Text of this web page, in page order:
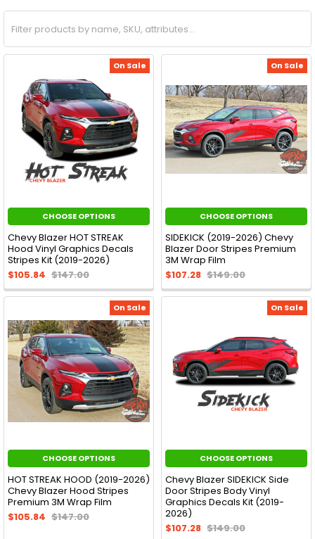
On Sale
CHOOSE OPTIONS
Chevy Blazer HOT STREAK
Hood Vinyl Graphics Decals
Stripes Kit (2019-2026)
$105.84 $147.00
On Sale
CHOOSE OPTIONS
SIDEKICK (2019-2026) Chevy
Blazer Door Stripes Premium
3M Wrap Film
$107.28 $149.00
On Sale
CHOOSE OPTIONS
HOT STREAK HOOD (2019-2026)
Chevy Blazer Hood Stripes
Premium 3M Wrap Film
$105.84 $147.00
On Sale
CHOOSE OPTIONS
Chevy Blazer SIDEKICK Side
Door Stripes Body Vinyl
Graphics Decals Kit (2019-
2026)
$107.28 $149.00